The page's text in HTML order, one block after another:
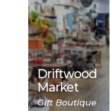
Driftwood
Market
Gift Boutique